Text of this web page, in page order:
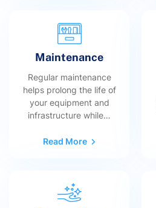
Maintenance
Regular maintenance
helps prolong the life of
your equipment and
infrastructure while…
Read More